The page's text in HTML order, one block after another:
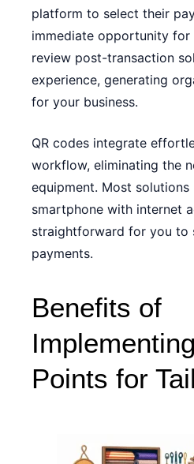
platform to select their
immediate opportunity for
review post-transaction
experience, generating
for your business.
QR codes integrate
workflow, eliminating the
equipment. Most solutions
smartphone with internet
straightforward for you to
payments.
Benefits of
Points for